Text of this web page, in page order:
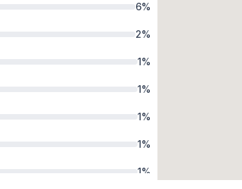
6%
2%
1%
1%
1%
1%
1%